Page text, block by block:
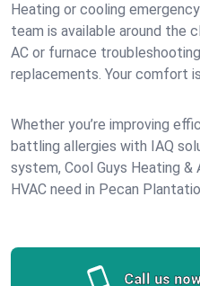
Heating or cooling
team is available around the
AC or furnace
replacements. Your comfort
Whether you’re improving
battling allergies with IAQ
system, Cool Guys Heating
HVAC need in Pecan
Call us